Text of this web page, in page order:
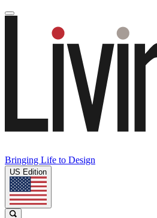
Bringing Life to Design
US Edition